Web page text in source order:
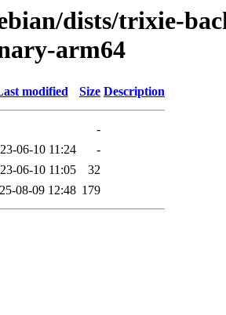
dists/trixie-
arm64
modified Size Description
-
06-10 11:24
-
06-10 11:05
32
08-09 12:48 179